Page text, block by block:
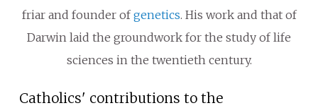
friar and founder ofgenetics. His work and that of
Darwin laid the groundwork for the study of life
sciences in the twentieth century.
Catholics' contributions to the